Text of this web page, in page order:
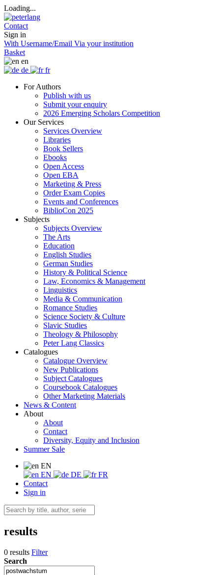
Loading...
Contact
Sign in
With Username/Email Via your institution
Basket
en
de
fr
For Authors
Publish with us
Submit your enquiry
2026 Emerging Scholars Competition
Our Services
Services Overview
Libraries
Book Sellers
Ebooks
Open Access
Open EBA
Marketing & Press
Order Exam Copies
Events and Conferences
BiblioCon 2025
Subjects
Subjects Overview
The Arts
Education
English Studies
German Studies
History & Political Science
Law, Economics & Management
Linguistics
Media & Communication
Romance Studies
Science Society & Culture
Slavic Studies
Theology & Philosophy
Peter Lang Classics
Catalogues
Catalogue Overview
New Publications
Subject Catalogues
Coursebook Catalogues
Other Marketing Materials
News & Content
About
About
Contact
Diversity, Equity and Inclusion
Summer Sale
EN
EN
DE
FR
Contact
Sign in
results
0 results Filter
Search